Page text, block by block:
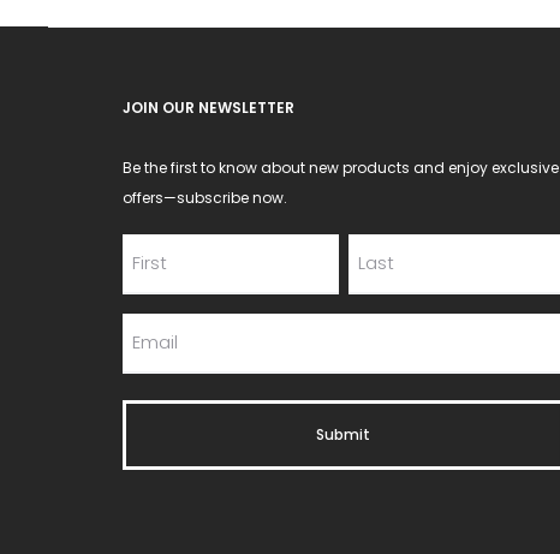
JOIN OUR NEWSLETTER
Be the first to know about new products and enjoy exclusive
offers—subscribe now.